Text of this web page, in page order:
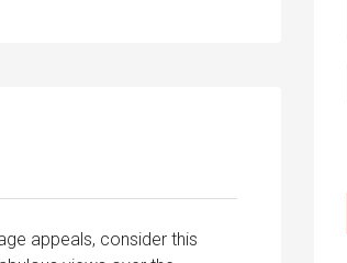
appeals, consider this